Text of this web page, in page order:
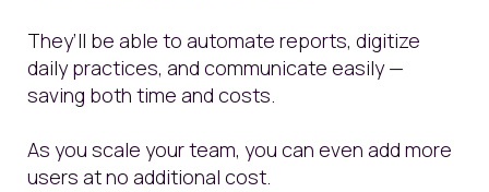
They’ll be able to automate reports, digitize
daily practices, and communicate easily —
saving both time and costs.
As you scale your team, you can even add more
users at no additional cost.